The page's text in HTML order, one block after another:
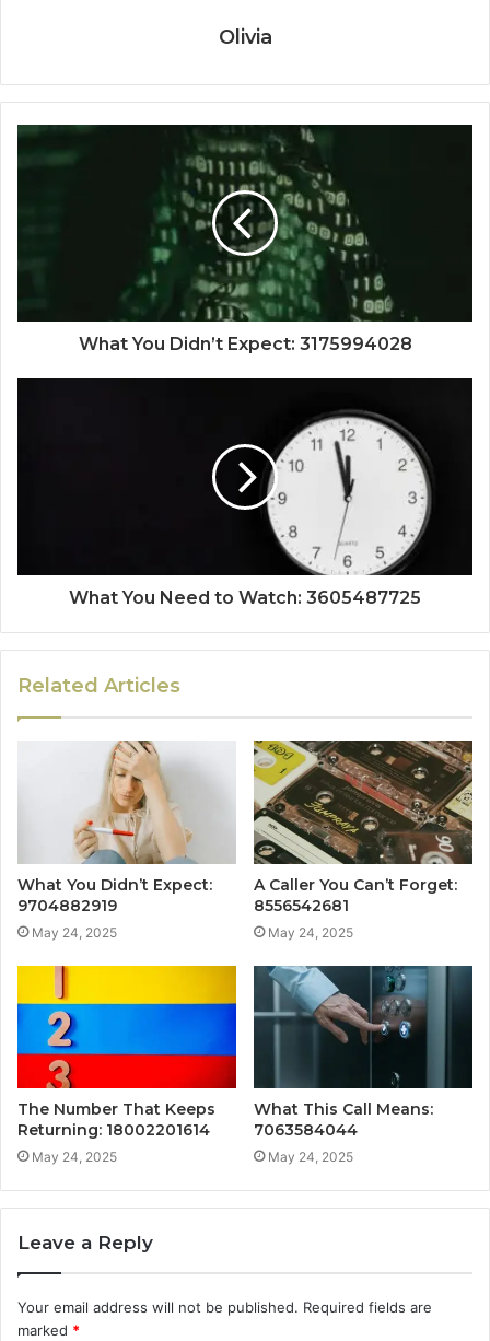
Olivia
What You Didn’t Expect: 3175994028
What You Need to Watch: 3605487725
Related Articles
What You Didn’t Expect:
9704882919
May 24, 2025
A Caller You Can’t Forget:
8556542681
May 24, 2025
The Number That Keeps
Returning: 18002201614
May 24, 2025
What This Call Means:
7063584044
May 24, 2025
Leave a Reply
Your email address will not be published. Required fields are
marked *